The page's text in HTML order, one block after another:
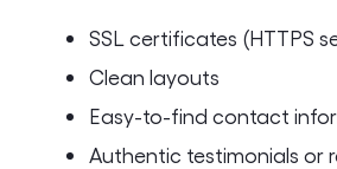
SSL certificates (HTTPS
Clean layouts
Easy-to-find contact
Authentic testimonials or